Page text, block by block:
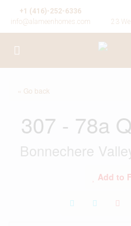
+1 (416)-252-6336
info@alameenhomes.com
23
« Go back
307 - 78a
Bonnechere
Add to